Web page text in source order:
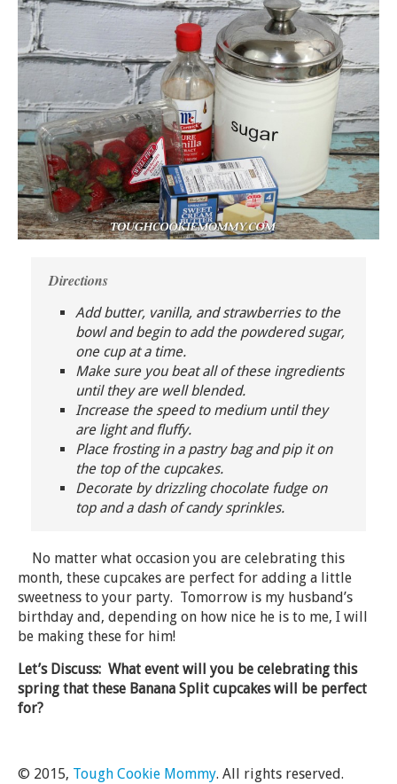
Directions
Add butter, vanilla, and strawberries to the
bowl and begin to add the powdered sugar,
one cup at a time.
Make sure you beat all of these ingredients
until they are well blended.
Increase the speed to medium until they
are light and fluffy.
Place frosting in a pastry bag and pip it on
the top of the cupcakes.
Decorate by drizzling chocolate fudge on
top and a dash of candy sprinkles.
No matter what occasion you are celebrating this
month, these cupcakes are perfect for adding a little
sweetness to your party. Tomorrow is my husband’s
birthday and, depending on how nice he is to me, I will
be making these for him!
Let’s Discuss: What event will you be celebrating this
spring that these Banana Split cupcakes will be perfect
for?
© 2015, Tough Cookie Mommy. All rights reserved.